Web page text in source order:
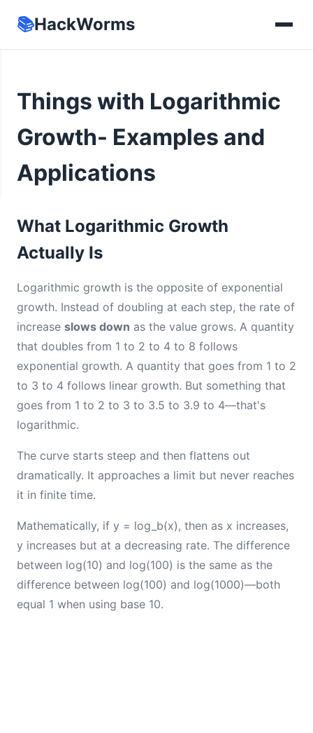
📚HackWorms
Things with Logarithmic
Growth- Examples and
Applications
What Logarithmic Growth
Actually Is
Logarithmic growth is the opposite of exponential
growth. Instead of doubling at each step, the rate of
increase slows down as the value grows. A quantity
that doubles from 1 to 2 to 4 to 8 follows
exponential growth. A quantity that goes from 1 to 2
to 3 to 4 follows linear growth. But something that
goes from 1 to 2 to 3 to 3.5 to 3.9 to 4—that's
logarithmic.
The curve starts steep and then flattens out
dramatically. It approaches a limit but never reaches
it in finite time.
Mathematically, if y = log_b(x), then as x increases,
y increases but at a decreasing rate. The difference
between log(10) and log(100) is the same as the
difference between log(100) and log(1000)—both
equal 1 when using base 10.